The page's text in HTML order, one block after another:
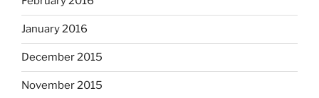
January 2016
December 2015
November 2015